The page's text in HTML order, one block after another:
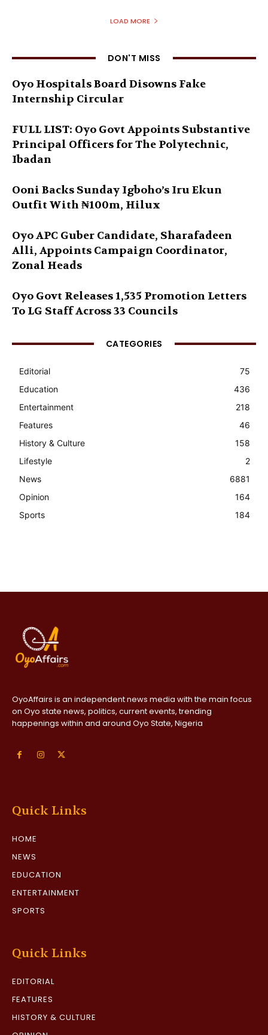
LOAD MORE
DON'T MISS
Oyo Hospitals Board Disowns Fake
Internship Circular
FULL LIST: Oyo Govt Appoints Substantive
Principal Officers for The Polytechnic,
Ibadan
Ooni Backs Sunday Igboho’s Iru Ekun
Outfit With ₦100m, Hilux
Oyo APC Guber Candidate, Sharafadeen
Alli, Appoints Campaign Coordinator,
Zonal Heads
Oyo Govt Releases 1,535 Promotion Letters
To LG Staff Across 33 Councils
CATEGORIES
Editorial
75
Education
436
Entertainment
218
Features
46
History & Culture
158
Lifestyle
2
News
6881
Opinion
164
Sports
184
OyoAffairs is an independent news media with the main focus
on Oyo state news, politics, current events, trending
happenings within and around Oyo State, Nigeria
Quick Links
HOME
NEWS
EDUCATION
ENTERTAINMENT
SPORTS
Quick Links
EDITORIAL
FEATURES
HISTORY & CULTURE